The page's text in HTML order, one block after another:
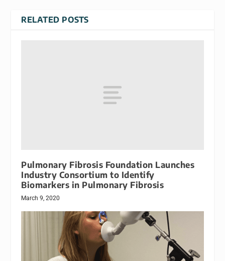
RELATED POSTS
Pulmonary Fibrosis Foundation Launches
Industry Consortium to Identify
Biomarkers in Pulmonary Fibrosis
March 9, 2020